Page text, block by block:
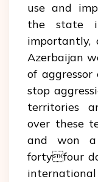
use and
the state
importantly,
Azerbaijan
of
stop
territories
over these
and won
fortyfour